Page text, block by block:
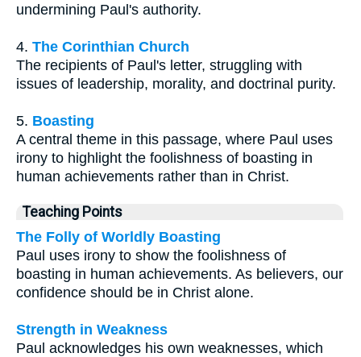
undermining Paul's authority.
4. The Corinthian Church
The recipients of Paul's letter, struggling with
issues of leadership, morality, and doctrinal purity.
5. Boasting
A central theme in this passage, where Paul uses
irony to highlight the foolishness of boasting in
human achievements rather than in Christ.
Teaching Points
The Folly of Worldly Boasting
Paul uses irony to show the foolishness of
boasting in human achievements. As believers, our
confidence should be in Christ alone.
Strength in Weakness
Paul acknowledges his own weaknesses, which